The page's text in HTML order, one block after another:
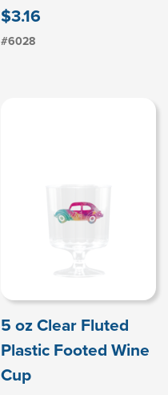
$3.16
#6028
5 oz Clear Fluted
Plastic Footed Wine
Cup